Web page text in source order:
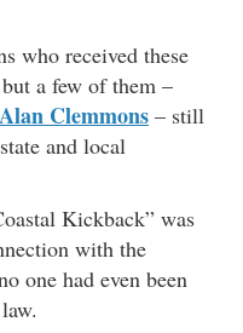
who received these
a few of them –
Alan Clemmons – still
and local
Kickback” was
with the
one had even been